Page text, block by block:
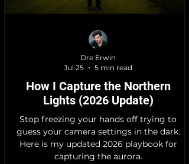
How I Capture the Northern
Lights (2026 Update)
Stop freezing your hands off trying to
guess your camera settings in the dark.
Here is my updated 2026 playbook for
capturing the aurora.
Dre Erwin
Jul 25
5 min read